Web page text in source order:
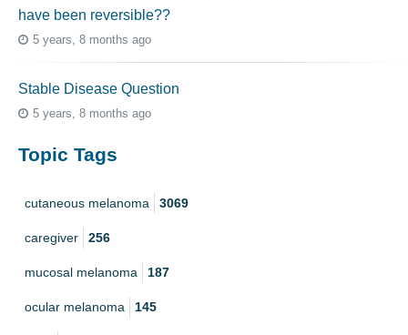
have been reversible??
5 years, 8 months ago
Stable Disease Question
5 years, 8 months ago
Topic Tags
cutaneous melanoma 3069
caregiver 256
mucosal melanoma 187
ocular melanoma 145